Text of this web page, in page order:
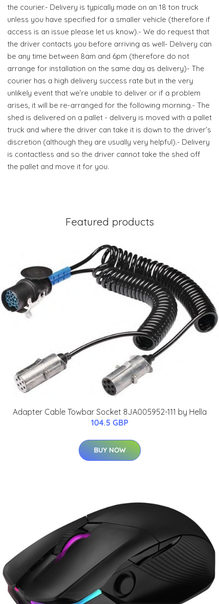
the courier.- Delivery is typically made on an 18 ton truck
unless you have specified for a smaller vehicle (therefore if
access is an issue please let us know).- We do request that
the driver contacts you before arriving as well- Delivery can
be any time between 8am and 6pm (therefore do not
arrange for installation on the same day as delivery)- The
courier has a high delivery success rate but in the very
unlikely event that we’re unable to deliver or if a problem
arises, it will be re-arranged for the following morning.- The
shed is delivered on a pallet - delivery is moved with a pallet
truck and where the driver can take it is down to the driver’s
discretion (although they are usually very helpful).- Delivery
is contactless and so the driver cannot take the shed off
the pallet and move it for you.
Featured products
Adapter Cable Towbar Socket 8JA005952-111 by Hella
104.5 GBP
BUY NOW